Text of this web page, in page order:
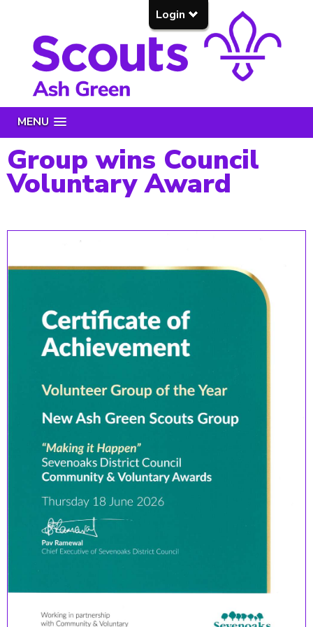
Login
MENU
Group wins Council
Voluntary Award